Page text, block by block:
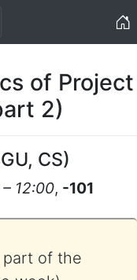
of Project
2)
CS)
12:00, -101
of the